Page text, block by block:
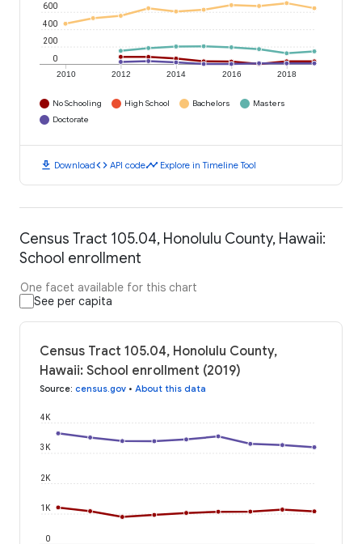
2010 2012 2014 2016 2018
0
200
400
600
No Schooling High School Bachelors
Masters
Doctorate
download Downloadcode API codetimeline Explore in Timeline Tool
Census Tract 105.04, Honolulu County, Hawaii:
School enrollment
One facet available for this chart
See per capita
Census Tract 105.04, Honolulu County,
Hawaii: School enrollment (2019)
Source: census.gov • About this data
0
1K
2K
3K
4K